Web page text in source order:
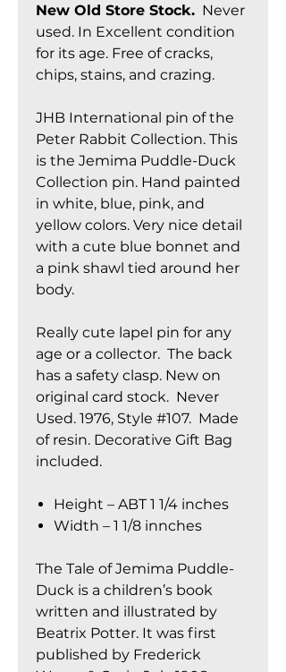
New Old Store Stock. Never
used. In Excellent condition
for its age. Free of cracks,
chips, stains, and crazing.
JHB International pin of the
Peter Rabbit Collection. This
is the Jemima Puddle-Duck
Collection pin. Hand painted
in white, blue, pink, and
yellow colors. Very nice detail
with a cute blue bonnet and
a pink shawl tied around her
body.
Really cute lapel pin for any
age or a collector. The back
has a safety clasp. New on
original card stock. Never
Used. 1976, Style #107. Made
of resin. Decorative Gift Bag
included.
Height – ABT 1 1/4 inches
Width – 1 1/8 innches
The Tale of Jemima Puddle-
Duck is a children’s book
written and illustrated by
Beatrix Potter. It was first
published by Frederick